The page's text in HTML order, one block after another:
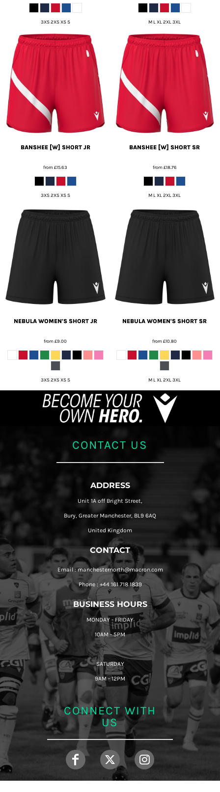
3XS 2XS XS S M L XL 2XL 3XL
BANSHEE [W] SHORT JR
from£15.63
3XS 2XS XS S
BANSHEE [W] SHORT SR
from£18.76
M L XL 2XL 3XL
NEBULA WOMEN'S SHORT JR
from£9.00
3XS 2XS XS S
NEBULA WOMEN'S SHORT SR
from£10.80
M L XL 2XL 3XL
CONTACT US
ADDRESS
Unit 1A off Bright Street,
Bury, Greater Manchester, BL9 6AQ
United Kingdom
CONTACT
Email : manchesternorth@macron.com
Phone : +44 161 718 1839
BUSINESS HOURS
MONDAY - FRIDAY
10AM - 5PM
SATURDAY
9AM - 12PM
CONNECT WITH
US